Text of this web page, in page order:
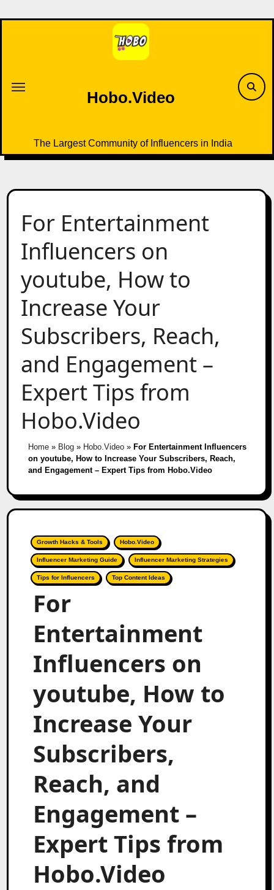
to
Hobo.Video
The Largest Community of Influencers in India
For Entertainment
Influencers on
youtube, How to
Increase Your
Subscribers, Reach,
and Engagement –
Expert Tips from
Hobo.Video
Home» Blog» Hobo.Video» For Entertainment Influencers
on youtube, How to Increase Your Subscribers, Reach,
and Engagement – Expert Tips from Hobo.Video
Growth Hacks & Tools Hobo.Video
Influencer Marketing Guide Influencer Marketing Strategies
Tips for Influencers Top Content Ideas
For
Entertainment
Influencers on
youtube, How to
Increase Your
Subscribers,
Reach, and
Engagement –
Expert Tips from
Hobo.Video